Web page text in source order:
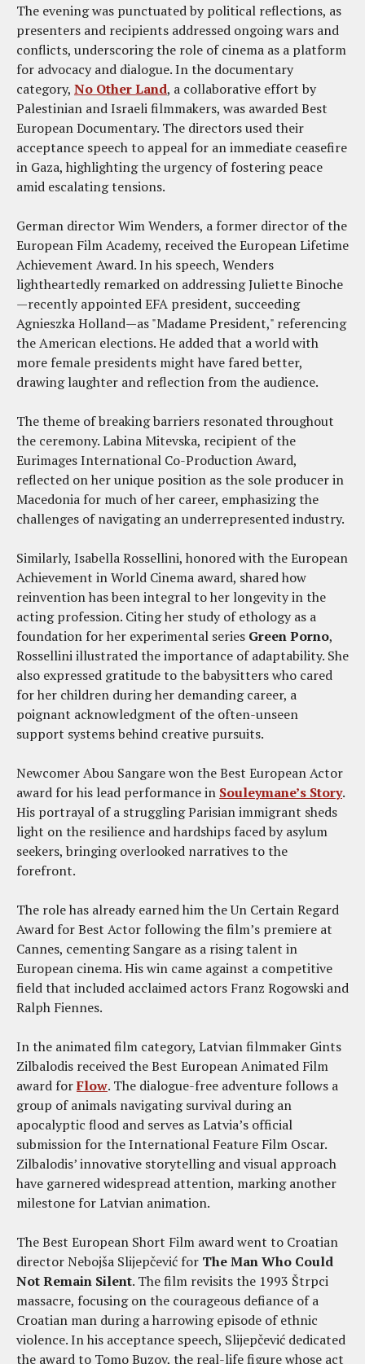
The evening was punctuated by political reflections, as
presenters and recipients addressed ongoing wars and
conflicts, underscoring the role of cinema as a platform
for advocacy and dialogue. In the documentary
category, No Other Land, a collaborative effort by
Palestinian and Israeli filmmakers, was awarded Best
European Documentary. The directors used their
acceptance speech to appeal for an immediate ceasefire
in Gaza, highlighting the urgency of fostering peace
amid escalating tensions.
German director Wim Wenders, a former director of the
European Film Academy, received the European Lifetime
Achievement Award. In his speech, Wenders
lightheartedly remarked on addressing Juliette Binoche
—recently appointed EFA president, succeeding
Agnieszka Holland—as "Madame President," referencing
the American elections. He added that a world with
more female presidents might have fared better,
drawing laughter and reflection from the audience.
The theme of breaking barriers resonated throughout
the ceremony. Labina Mitevska, recipient of the
Eurimages International Co-Production Award,
reflected on her unique position as the sole producer in
Macedonia for much of her career, emphasizing the
challenges of navigating an underrepresented industry.
Similarly, Isabella Rossellini, honored with the European
Achievement in World Cinema award, shared how
reinvention has been integral to her longevity in the
acting profession. Citing her study of ethology as a
foundation for her experimental series Green Porno,
Rossellini illustrated the importance of adaptability. She
also expressed gratitude to the babysitters who cared
for her children during her demanding career, a
poignant acknowledgment of the often-unseen
support systems behind creative pursuits.
Newcomer Abou Sangare won the Best European Actor
award for his lead performance in Souleymane’s Story.
His portrayal of a struggling Parisian immigrant sheds
light on the resilience and hardships faced by asylum
seekers, bringing overlooked narratives to the
forefront.
The role has already earned him the Un Certain Regard
Award for Best Actor following the film’s premiere at
Cannes, cementing Sangare as a rising talent in
European cinema. His win came against a competitive
field that included acclaimed actors Franz Rogowski and
Ralph Fiennes.
In the animated film category, Latvian filmmaker Gints
Zilbalodis received the Best European Animated Film
award forFlow. The dialogue-free adventure follows a
group of animals navigating survival during an
apocalyptic flood and serves as Latvia’s official
submission for the International Feature Film Oscar.
Zilbalodis’ innovative storytelling and visual approach
have garnered widespread attention, marking another
milestone for Latvian animation.
The Best European Short Film award went to Croatian
director Nebojša Slijepčević for The Man Who Could
Not Remain Silent. The film revisits the 1993 Štrpci
massacre, focusing on the courageous defiance of a
Croatian man during a harrowing episode of ethnic
violence. In his acceptance speech, Slijepčević dedicated
the award to Tomo Buzov, the real-life figure whose act